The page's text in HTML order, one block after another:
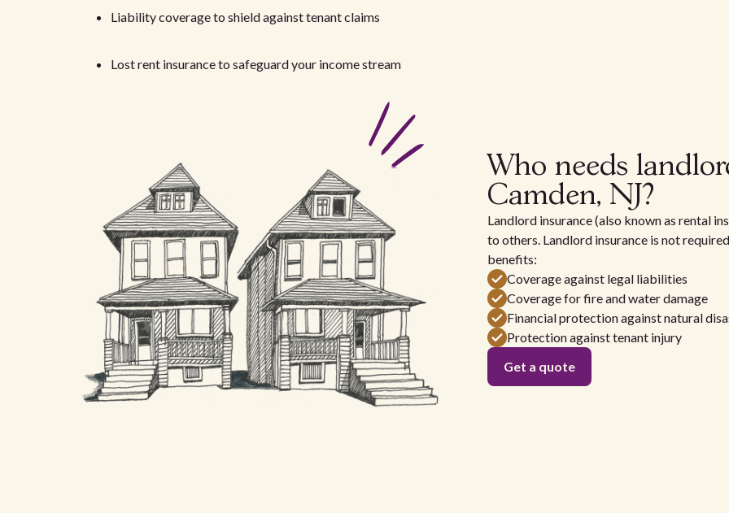
Liability coverage to shield against tenant claims
Lost rent insurance to safeguard your income stream
Who needs
Camden, NJ?
Landlord insurance (also known as rental
to others. Landlord insurance is not
benefits:
Coverage against legal liabilities
Coverage for fire and water damage
Financial protection against natural
Protection against tenant injury
Get a quote